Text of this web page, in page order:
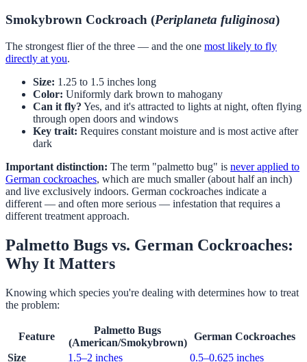
Smokybrown Cockroach (Periplaneta fuliginosa)
The strongest flier of the three — and the one most likely to fly
directly at you.
Size: 1.25 to 1.5 inches long
Color: Uniformly dark brown to mahogany
Can it fly? Yes, and it's attracted to lights at night, often flying
through open doors and windows
Key trait: Requires constant moisture and is most active after
dark
Important distinction: The term "palmetto bug" is never applied to
German cockroaches, which are much smaller (about half an inch)
and live exclusively indoors. German cockroaches indicate a
different — and often more serious — infestation that requires a
different treatment approach.
Palmetto Bugs vs. German Cockroaches:
Why It Matters
Knowing which species you're dealing with determines how to treat
the problem:
Feature
Palmetto Bugs
(American/Smokybrown)
German Cockroaches
Size
1.5–2 inches 0.5–0.625 inches